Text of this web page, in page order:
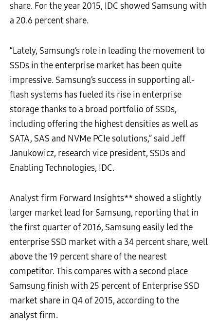
share. For the year 2015, IDC showed Samsung with
a 20.6 percent share.
“Lately, Samsung’s role in leading the movement to
SSDs in the enterprise market has been quite
impressive. Samsung’s success in supporting all-
flash systems has fueled its rise in enterprise
storage thanks to a broad portfolio of SSDs,
including offering the highest densities as well as
SATA, SAS and NVMe PCIe solutions,” said Jeff
Janukowicz, research vice president, SSDs and
Enabling Technologies, IDC.
Analyst firm Forward Insights** showed a slightly
larger market lead for Samsung, reporting that in
the first quarter of 2016, Samsung easily led the
enterprise SSD market with a 34 percent share, well
above the 19 percent share of the nearest
competitor. This compares with a second place
Samsung finish with 25 percent of Enterprise SSD
market share in Q4 of 2015, according to the
analyst firm.